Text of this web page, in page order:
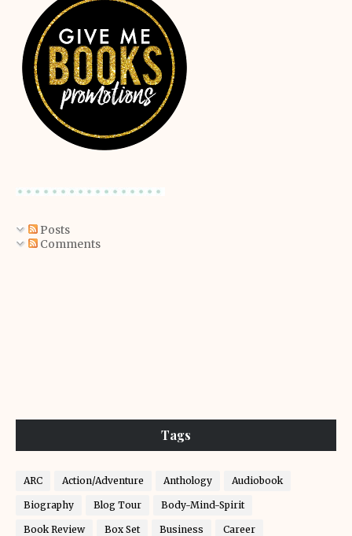
Posts
Comments
Tags
ARC Action/Adventure Anthology Audiobook
Biography Blog Tour Body-Mind-Spirit
Book Review Box Set Business Career